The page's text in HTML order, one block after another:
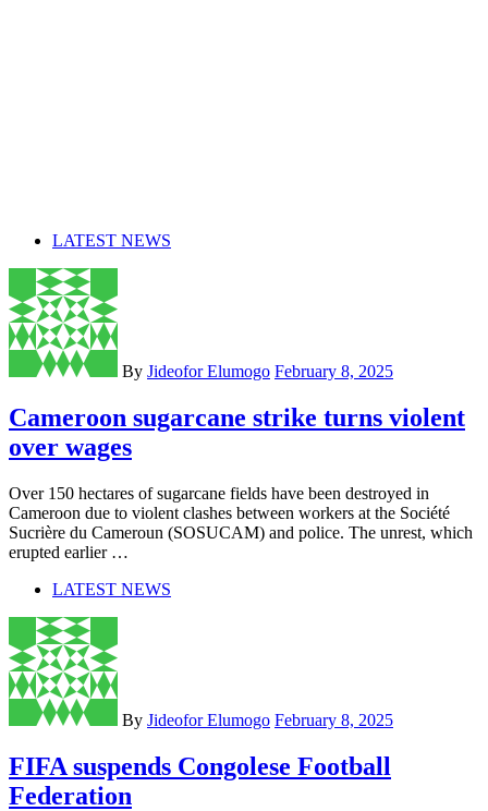
LATEST NEWS
By Jideofor Elumogo February 8, 2025
Cameroon sugarcane strike turns violent
over wages
Over 150 hectares of sugarcane fields have been destroyed in
Cameroon due to violent clashes between workers at the Société
Sucrière du Cameroun (SOSUCAM) and police. The unrest, which
erupted earlier …
LATEST NEWS
By Jideofor Elumogo February 8, 2025
FIFA suspends Congolese Football
Federation